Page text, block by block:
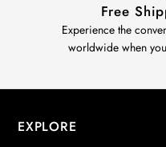
Free
Experience the
worldwide when
EXPLORE